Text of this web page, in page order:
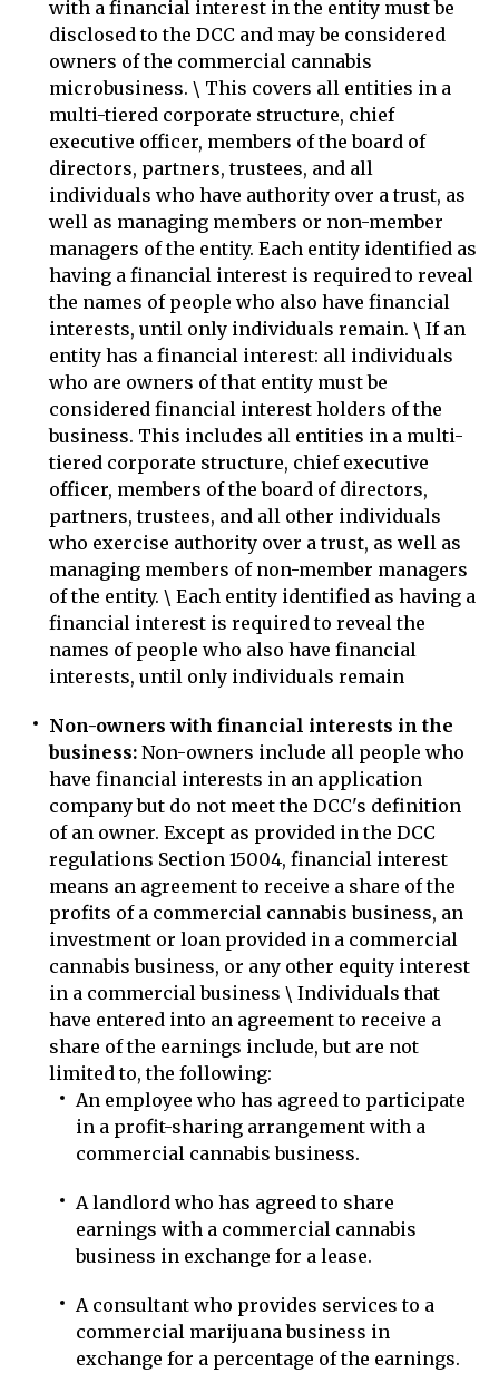
with a financial interest in the entity must be
disclosed to the DCC and may be considered
owners of the commercial cannabis
microbusiness. \ This covers all entities in a
multi-tiered corporate structure, chief
executive officer, members of the board of
directors, partners, trustees, and all
individuals who have authority over a trust, as
well as managing members or non-member
managers of the entity. Each entity identified as
having a financial interest is required to reveal
the names of people who also have financial
interests, until only individuals remain. \ If an
entity has a financial interest: all individuals
who are owners of that entity must be
considered financial interest holders of the
business. This includes all entities in a multi-
tiered corporate structure, chief executive
officer, members of the board of directors,
partners, trustees, and all other individuals
who exercise authority over a trust, as well as
managing members of non-member managers
of the entity. \ Each entity identified as having a
financial interest is required to reveal the
names of people who also have financial
interests, until only individuals remain
Non-owners with financial interests in the
business: Non-owners include all people who
have financial interests in an application
company but do not meet the DCC's definition
of an owner. Except as provided in the DCC
regulations Section 15004, financial interest
means an agreement to receive a share of the
profits of a commercial cannabis business, an
investment or loan provided in a commercial
cannabis business, or any other equity interest
in a commercial business \ Individuals that
have entered into an agreement to receive a
share of the earnings include, but are not
limited to, the following:
An employee who has agreed to participate
in a profit-sharing arrangement with a
commercial cannabis business.
A landlord who has agreed to share
earnings with a commercial cannabis
business in exchange for a lease.
A consultant who provides services to a
commercial marijuana business in
exchange for a percentage of the earnings.